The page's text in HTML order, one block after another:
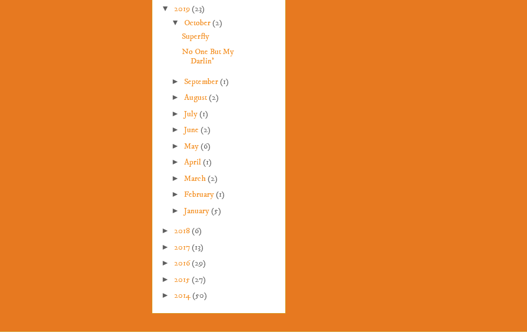
▼ 2019(23)
▼ October(2)
Superfly
No One But My
Darlin'
► September(1)
► August(2)
► July(1)
► June (2)
► May(6)
► April(1)
► March(2)
► February(1)
► January(5)
► 2018(6)
► 2017(13)
► 2016(29)
► 2015(27)
► 2014(50)